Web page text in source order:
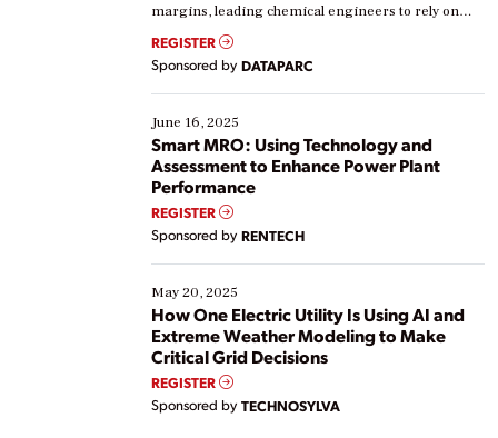
margins, leading chemical engineers to rely on
real-time data to boost efficiency and reduce costs.
Yet, many organizations are at different stages in
their digital transformation journey. Some are just
starting, while others are looking to optimize
existing solutions. This webinar explores practical
ways […]
REGISTER
Sponsored by DATAPARC
June 16, 2025
Smart MRO: Using Technology and
Assessment to Enhance Power Plant
Performance
REGISTER
Sponsored by RENTECH
May 20, 2025
How One Electric Utility Is Using AI and
Extreme Weather Modeling to Make
Critical Grid Decisions
REGISTER
Sponsored by TECHNOSYLVA